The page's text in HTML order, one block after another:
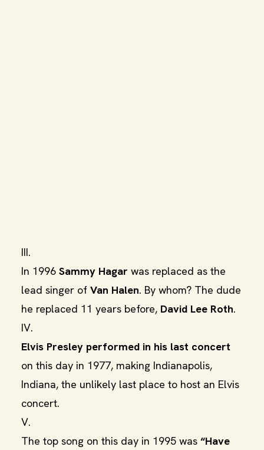
III.
In 1996 Sammy Hagar was replaced as the
lead singer of Van Halen. By whom? The dude
he replaced 11 years before, David Lee Roth.
IV.
Elvis Presley performed in his last concert
on this day in 1977, making Indianapolis,
Indiana, the unlikely last place to host an Elvis
concert.
V.
The top song on this day in 1995 was “Have